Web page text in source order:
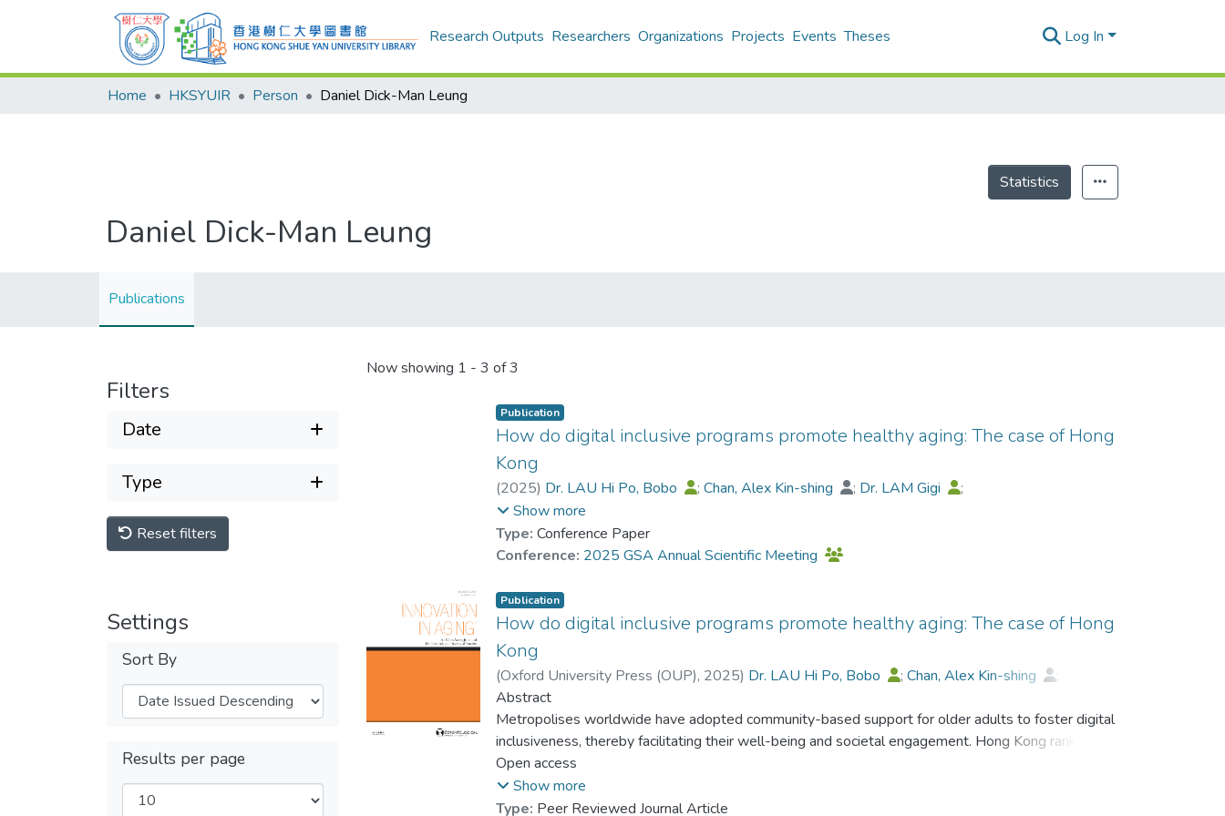
Research Outputs Researchers Organizations Projects Events Theses Log In
Home HKSYUIR Person Daniel Dick-Man Leung
Statistics
Daniel Dick-Man Leung
Publications
Filters
Date
Type
Reset filters
Settings
Sort By
Results per page
Now showing 1 - 3 of 3
Publication
How do digital inclusive programs promote healthy aging: The case of Hong
Kong
(2025) Dr. LAU Hi Po, Bobo ;Chan, Alex Kin-shing ; Dr. LAM Gigi
;
CHAN Chi Keung, Alex
Dr. KWOK Pak Ki, Alex
Show more
Type: Conference Paper
Conference: 2025 GSA Annual Scientific Meeting
Publication
How do digital inclusive programs promote healthy aging: The case of Hong
Kong
(Oxford University Press (OUP), 2025) Dr. LAU Hi Po, Bobo ;Chan, Alex Kin-shing
;
Dr. LAM Gigi
Dr. KWOK Pak Ki, Alex
;Lui, Fan
Abstract
Metropolises worldwide have adopted community-based support for older adults to foster digital
inclusiveness, thereby facilitating their well-being and societal engagement. Hong Kong ranks
seventh on the IMD Digital Competitiveness Index in 2024. The government has been funding
community-based digital support targeting older adults since early 2010. This study content-
analysed 39 digital inclusiveness programs for older adults between 2013 and 2025 under five
Open access
Show more
Type: Peer Reviewed Journal Article